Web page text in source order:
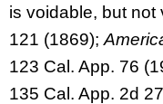
is voidable, but not
121 (1869);
123 Cal. App. 76
135 Cal. App. 2d